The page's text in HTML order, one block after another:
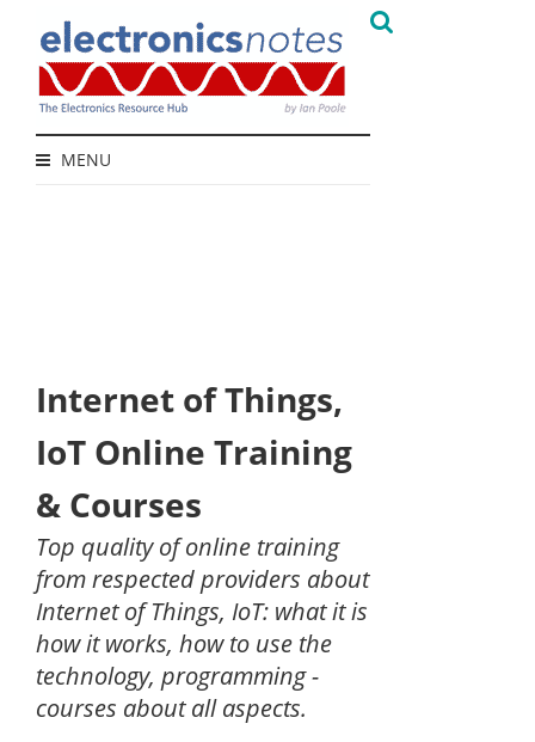
MENU
Internet of Things,
IoT Online Training
& Courses
Top quality of online training
from respected providers about
Internet of Things, IoT: what it is
how it works, how to use the
technology, programming -
courses about all aspects.